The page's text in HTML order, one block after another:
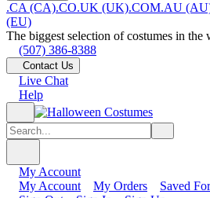
.CA (CA).CO.UK (UK).COM.AU
(EU)
The biggest selection of costumes in the
(507) 386-8388
Contact Us
Live Chat
Help
My Account
My Account
My Orders
Saved